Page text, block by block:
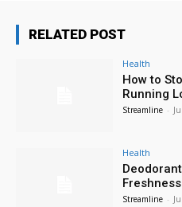
RELATED POST
Health
How to
Running
Streamline -
Health
Streamline -